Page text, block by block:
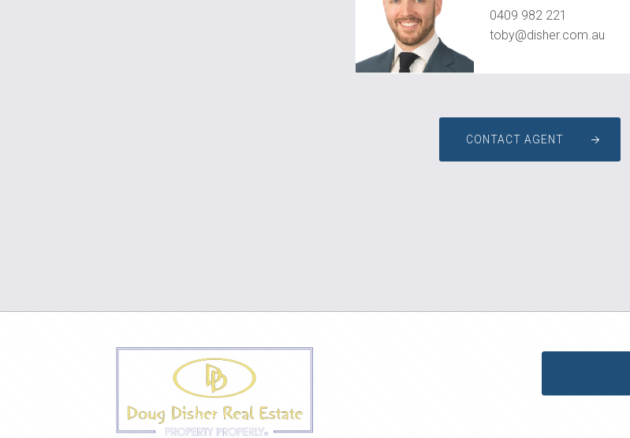
0409 982 221
toby@disher.com.au
CONTACT AGENT